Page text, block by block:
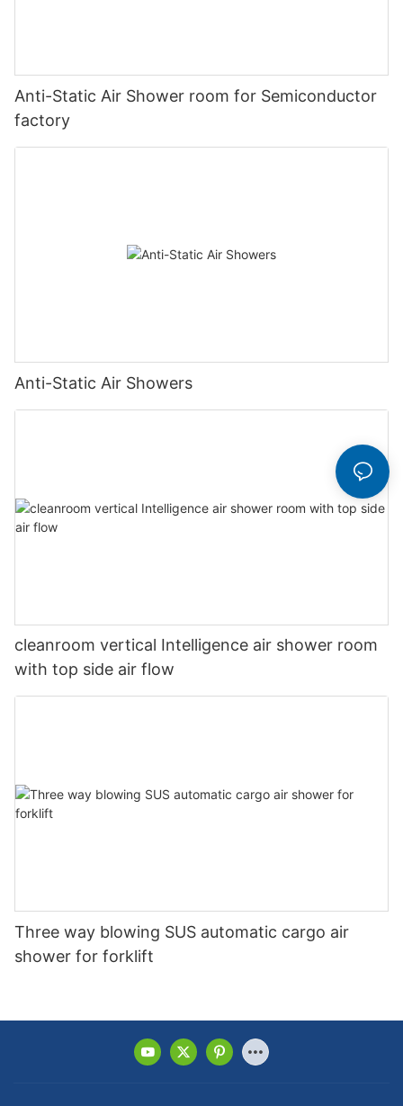
Anti-Static Air Shower room for Semiconductor
factory
Anti-Static Air Showers
cleanroom vertical Intelligence air shower room
with top side air flow
Three way blowing SUS automatic cargo air
shower for forklift